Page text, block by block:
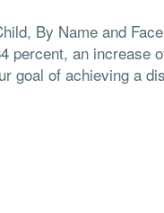
By Name and
percent, an increase
goal of achieving a